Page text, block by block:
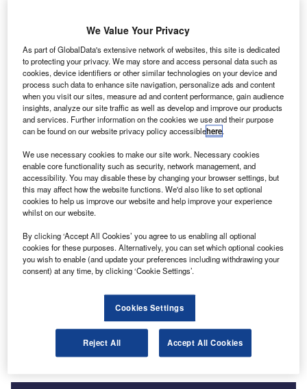
this reason, catering options at airports alone are not
enough to draw customers through airport gates, or even
locals from outside eager to check out the view. Overall,
once at the airport, customers, according to Mintel, are
most concerned with the price, type and hygiene of the
food that’s on offer.
Go deeper with GlobalData
Reports
Innovation in Ship: Cargo unloading ramps
Reports
Intelligent Transportation Systems (ITS) Market
Size, Share, Trend ...
Go deeper with GlobalData
The gold standard of business intelligence.
Find out more
We Value Your Privacy
As part of GlobalData's extensive network of websites, this site is dedicated
to protecting your privacy. We may store and access personal data such as
cookies, device identifiers or other similar technologies on your device and
process such data to enhance site navigation, personalize ads and content
when you visit our sites, measure ad and content performance, gain audience
insights, analyze our site traffic as well as develop and improve our products
and services. Further information on the cookies we use and their purpose
can be found on our website privacy policy accessiblehere.
We use necessary cookies to make our site work. Necessary cookies
enable core functionality such as security, network management, and
accessibility. You may disable these by changing your browser settings, but
this may affect how the website functions. We'd also like to set optional
cookies to help us improve our website and help improve your experience
whilst on our website.
By clicking ‘Accept All Cookies’ you agree to us enabling all optional
cookies for these purposes. Alternatively, you can set which optional cookies
you wish to enable (and update your preferences including withdrawing your
consent) at any time, by clicking ‘Cookie Settings’.
Cookies Settings
Reject All Accept All Cookies